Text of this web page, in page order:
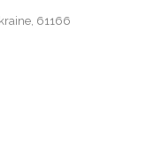
61166